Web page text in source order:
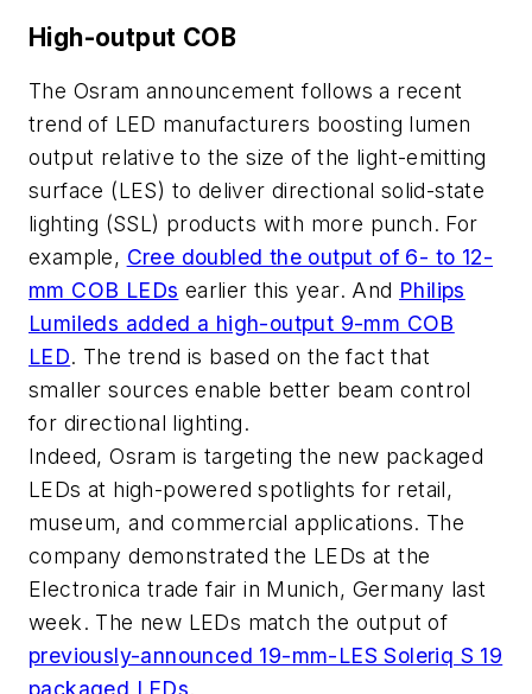
High-output COB
The Osram announcement follows a recent
trend of LED manufacturers boosting lumen
output relative to the size of the light-emitting
surface (LES) to deliver directional solid-state
lighting (SSL) products with more punch. For
example, Cree doubled the output of 6- to 12-
mm COB LEDs earlier this year. And Philips
Lumileds added a high-output 9-mm COB
LED. The trend is based on the fact that
smaller sources enable better beam control
for directional lighting.
Indeed, Osram is targeting the new packaged
LEDs at high-powered spotlights for retail,
museum, and commercial applications. The
company demonstrated the LEDs at the
Electronica trade fair in Munich, Germany last
week. The new LEDs match the output of
previously-announced 19-mm-LES Soleriq S 19